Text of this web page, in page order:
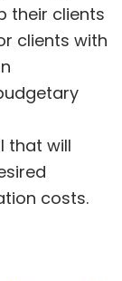
their clients
clients with
that will
costs.